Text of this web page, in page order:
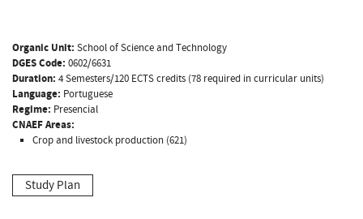
Organic Unit: School of Science and Technology
DGES Code: 0602/6631
Duration: 4 Semesters/120 ECTS credits (78 required in curricular units)
Language: Portuguese
Regime: Presencial
CNAEF Areas:
Crop and livestock production (621)
Study Plan